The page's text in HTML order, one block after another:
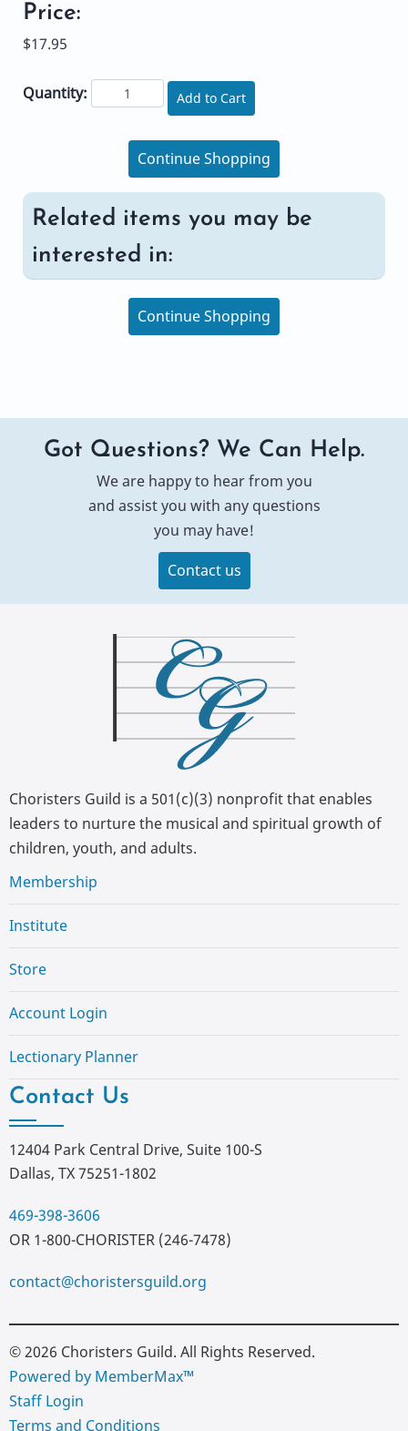
Price:
$17.95
Quantity: Add to Cart
Continue Shopping
Related items you may be
interested in:
Continue Shopping
Got Questions? We Can Help.
We are happy to hear from you
and assist you with any questions
you may have!
Contact us
Choristers Guild is a 501(c)(3) nonprofit that enables
leaders to nurture the musical and spiritual growth of
children, youth, and adults.
Membership
Institute
Store
Account Login
Lectionary Planner
Contact Us
12404 Park Central Drive, Suite 100-S
Dallas, TX 75251-1802
469-398-3606
OR 1-800-CHORISTER (246-7478)
contact@choristersguild.org
© 2026 Choristers Guild. All Rights Reserved.
Powered by MemberMax™
Staff Login
Terms and Conditions